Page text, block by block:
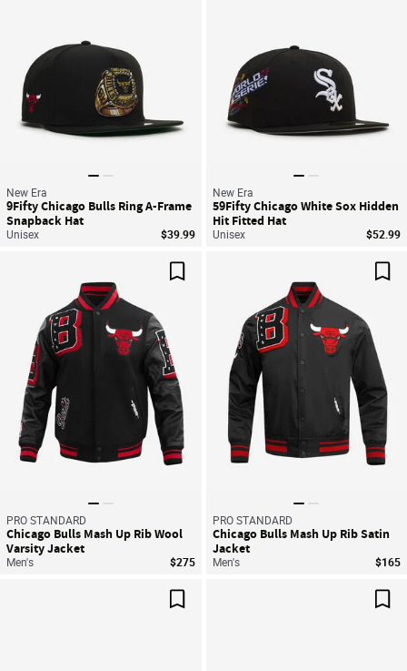
New Era
9Fifty Chicago Bulls Ring A-Frame
Snapback Hat
Unisex $39.99
New Era
59Fifty Chicago White Sox Hidden
Hit Fitted Hat
Unisex $52.99
PRO STANDARD
Chicago Bulls Mash Up Rib Wool
Varsity Jacket
Men's $275
PRO STANDARD
Chicago Bulls Mash Up Rib Satin
Jacket
Men's $165